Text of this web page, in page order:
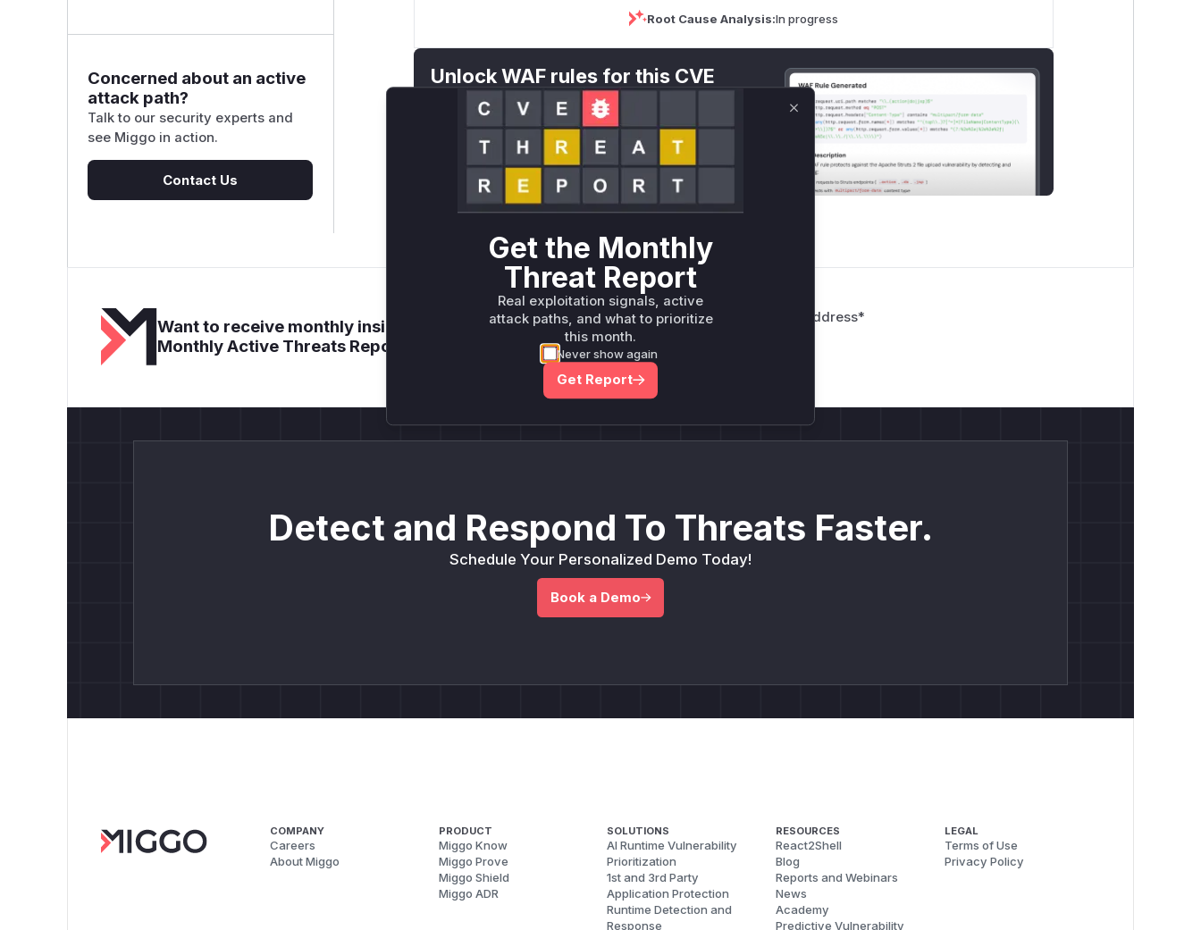
Concerned about an active
attack path?
Talk to our security experts and
see Miggo in action.
Contact Us
Root Cause Analysis:In progress
Unlock WAF rules for this CVE
Generate vendor-ready rules for the observed
attack patterns, plus reasoning and safe
deployment guidance
Want to receive monthly insights? Sign up for our
Monthly Active Threats Report
Company Email Address*
Detect and Respond To Threats Faster.
Schedule Your Personalized Demo Today!
Book a Demo
COMPANY
Careers
About Miggo
PRODUCT
Miggo Know
Miggo Prove
Miggo Shield
Miggo ADR
SOLUTIONS
AI Runtime Vulnerability
Prioritization
1st and 3rd Party
Application Protection
Runtime Detection and
Response
RESOURCES
React2Shell
Blog
Reports and Webinars
News
Academy
Predictive Vulnerability
LEGAL
Terms of Use
Privacy Policy
Get the Monthly
Threat Report
Real exploitation signals, active
attack paths, and what to prioritize
this month.
Never show again
Get Report
Close